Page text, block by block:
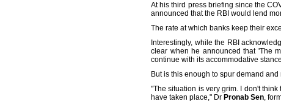
At his third press briefing since the
announced that the RBI would lend
The rate at which banks keep their
Interestingly, while the RBI
clear when he announced that 'The
continue with its accommodative
But is this enough to spur demand
"The situation is very grim. I don't
have taken place," Dr Pronab Sen,